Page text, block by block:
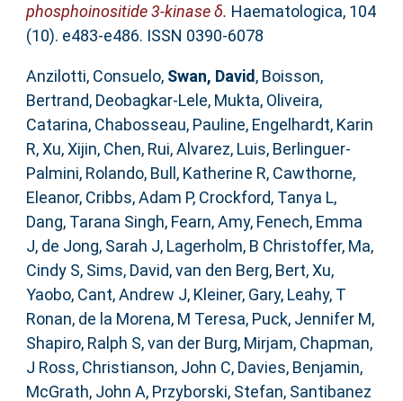
phosphoinositide 3-kinase δ. Haematologica, 104
(10). e483-e486. ISSN 0390-6078
Anzilotti, Consuelo, Swan, David , Boisson,
Bertrand, Deobagkar-Lele, Mukta, Oliveira,
Catarina, Chabosseau, Pauline, Engelhardt, Karin
R,Xu, Xijin, Chen, Rui,Alvarez, Luis, Berlinguer-
Palmini, Rolando, Bull, Katherine R, Cawthorne,
Eleanor, Cribbs, Adam P, Crockford, Tanya L,
Dang, Tarana Singh, Fearn, Amy, Fenech, Emma
J, de Jong, Sarah J, Lagerholm, B Christoffer, Ma,
Cindy S, Sims, David,van den Berg, Bert,Xu,
Yaobo, Cant, Andrew J, Kleiner, Gary, Leahy, T
Ronan, de la Morena, M Teresa, Puck, Jennifer M,
Shapiro, Ralph S,van der Burg, Mirjam, Chapman,
J Ross, Christianson, John C, Davies, Benjamin,
McGrath, John A, Przyborski, Stefan, Santibanez